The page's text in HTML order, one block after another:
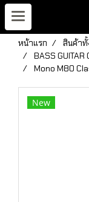
หน้าแรก สินค้าทั้
BASS GUITAR
Mono M80
New